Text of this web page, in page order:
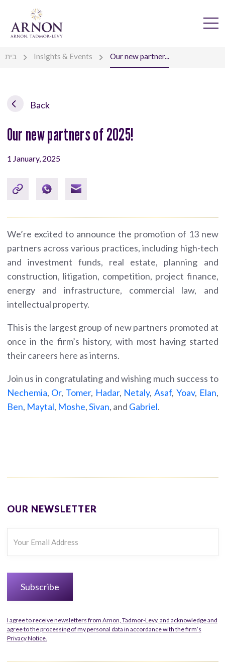
בית Insights & Events Our new partner...
Back
Our new partners of 2025!
1 January, 2025
We’re excited to announce the promotion of 13 new
partners across various practices, including high-tech
and investment funds, real estate, planning and
construction, litigation, competition, project finance,
energy and infrastructure, commercial law, and
intellectual property.
This is the largest group of new partners promoted at
once in the firm’s history, with most having started
their careers here as interns.
Join us in congratulating and wishing much success to
Nechemia, Or, Tomer, Hadar, Netaly,Asaf, Yoav, Elan,
Ben, Maytal, Moshe,Sivan, and Gabriel.
OUR NEWSLETTER
I agree to receive newsletters from Arnon, Tadmor-Levy, and acknowledge and
agree to the processing of my personal data in accordance with the firm’s
Privacy Notice.